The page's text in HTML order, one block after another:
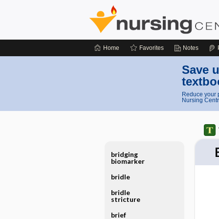
Home Favorites Notes
Save
Reduce your
Nursing
bridging
biomarker
bridle
bridle
stricture
brief